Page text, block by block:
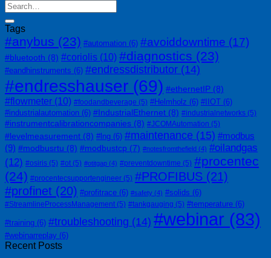
Tags
#anybus (23) #automation (6) #avoiddowntime (17)
#bluetooth (8) #coriolis (10) #diagnostics (23)
#eandhinstruments (6) #endressdistributor (14)
#endresshauser (69) #ethernetIP (8)
#flowmeter (10) #foodandbeverage (5) #Helmholz (6) #IIOT (6)
#industrialautomation (6) #IndustrialEthernet (8) #industrialnetworks (5)
#instrumentcalibrationcompanies (8) #JCOMAutomation (5)
#levelmeasurement (8) #lng (6) #maintenance (15) #modbus
(9) #modbusrtu (8) #modbustcp (7) #notesfromthefield (4) #oilandgas
(12) #osiris (5) #ot (5) #otitgap (4) #preventdowntime (5) #procentec
(24) #procentecsupportengineer (5) #PROFIBUS (21)
#profinet (20) #profitrace (6) #safety (4) #solids (6)
#StreamlineProcessManagement (5) #tankgauging (5) #temperature (6)
#training (6) #troubleshooting (14) #webinar (83)
#webinarreplay (6)
Recent Posts